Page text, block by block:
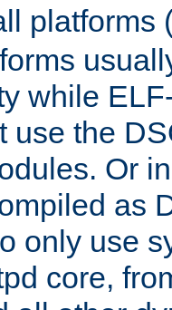
platforms
while
use the
Or
as
only use
core,